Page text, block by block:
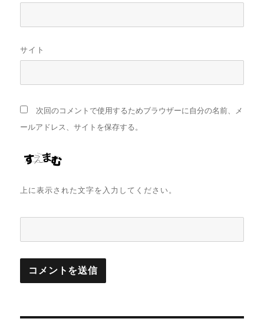
サイト
次回のコメントで使用するためブラウザーに自分の名前、メ
ールアドレス、サイトを保存する。
上に表示された文字を入力してください。